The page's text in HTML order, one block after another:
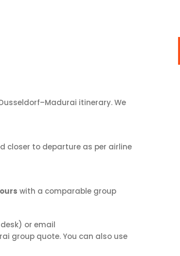
itinerary. We
closer to departure as per airline
with a comparable group
or email
group quote. You can also use